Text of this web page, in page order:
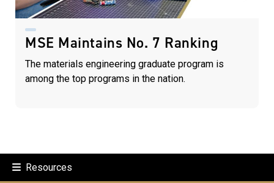
MSE Maintains No. 7 Ranking
The materials engineering graduate program is
among the top programs in the nation.
Resources